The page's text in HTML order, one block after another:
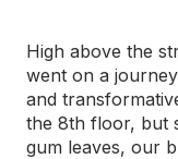
High above the
went on a
and
the 8th floor, but
gum leaves, our